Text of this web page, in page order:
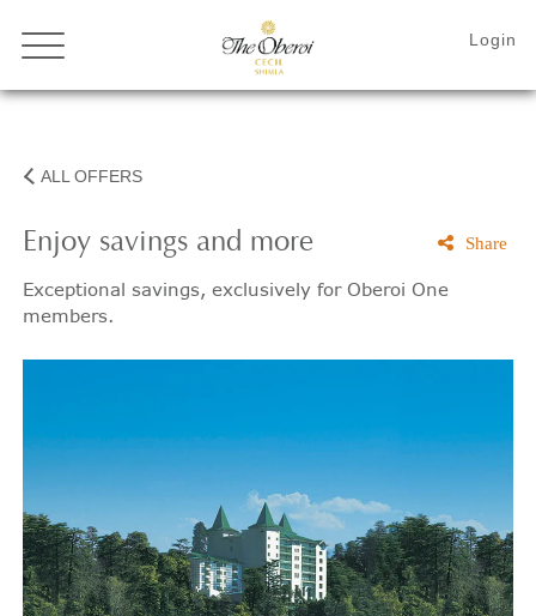
ALL OFFERS
Enjoy savings and more
Exceptional savings, exclusively for Oberoi One
members.
Share